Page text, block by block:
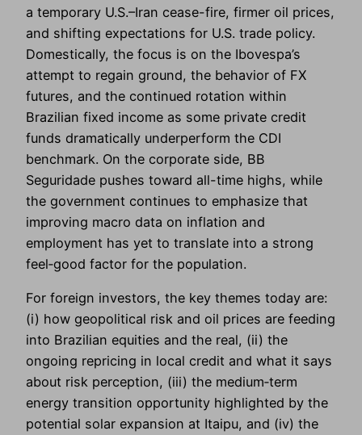
a temporary U.S.–Iran cease-fire, firmer oil prices,
and shifting expectations for U.S. trade policy.
Domestically, the focus is on the Ibovespa’s
attempt to regain ground, the behavior of FX
futures, and the continued rotation within
Brazilian fixed income as some private credit
funds dramatically underperform the CDI
benchmark. On the corporate side, BB
Seguridade pushes toward all-time highs, while
the government continues to emphasize that
improving macro data on inflation and
employment has yet to translate into a strong
feel‑good factor for the population.
For foreign investors, the key themes today are:
(i) how geopolitical risk and oil prices are feeding
into Brazilian equities and the real, (ii) the
ongoing repricing in local credit and what it says
about risk perception, (iii) the medium‑term
energy transition opportunity highlighted by the
potential solar expansion at Itaipu, and (iv) the